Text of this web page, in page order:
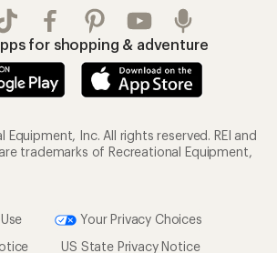
for shopping & adventure
Inc. All rights reserved. REI and
trademarks of Recreational Equipment,
Your Privacy Choices
US State Privacy Notice